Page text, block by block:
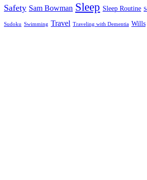
Safety Sam Bowman Sleep Sleep Routine
Sudoku Swimming Travel Traveling with Dementia Wills